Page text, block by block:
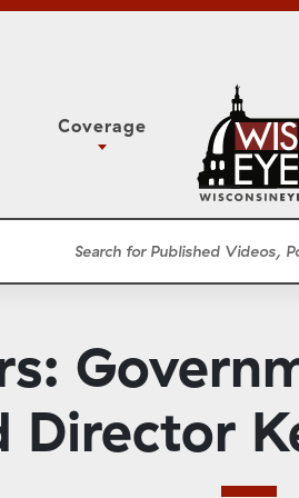
Classroom
Coverage
Study Committee
Meetings
WisPolitics
Director